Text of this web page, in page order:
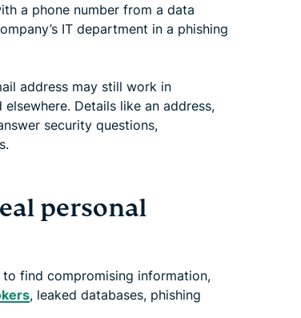
a phone number from a data
IT department in a phishing
address may still work in
Details like an address,
security questions,
personal
to find compromising information,
, leaked databases, phishing